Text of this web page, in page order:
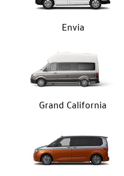
Envia
Grand California